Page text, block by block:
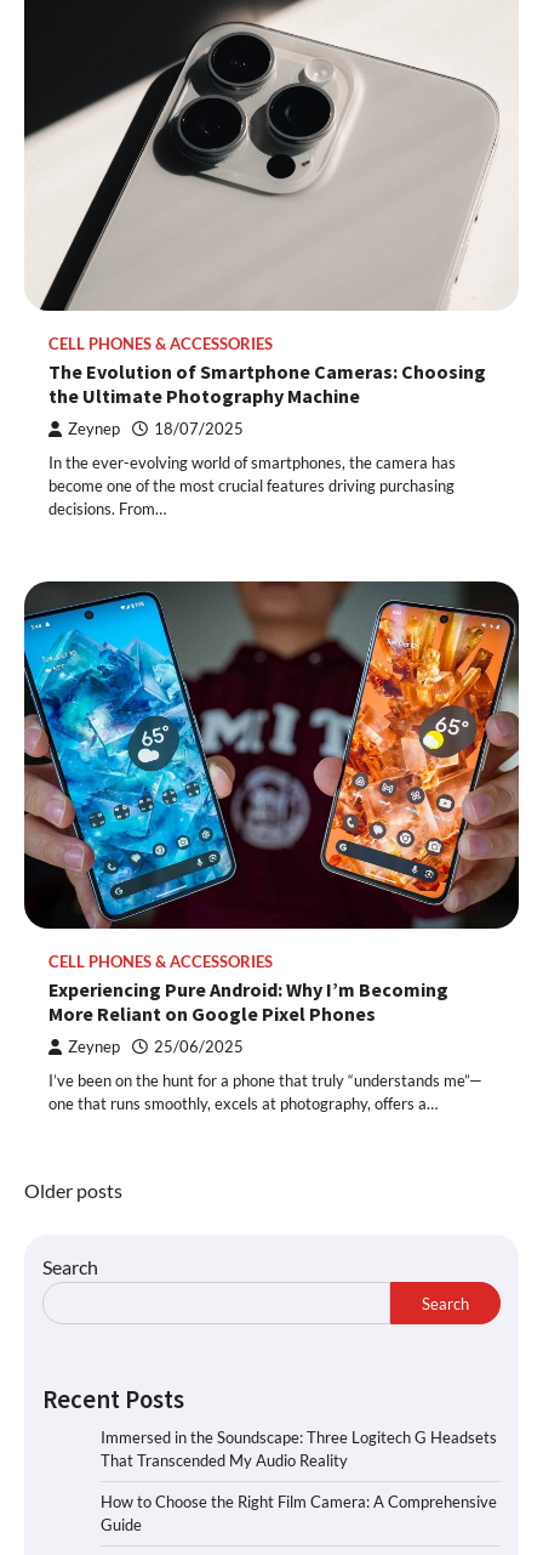
CELL PHONES & ACCESSORIES
The Evolution of Smartphone Cameras: Choosing
the Ultimate Photography Machine
Zeynep 18/07/2025
In the ever-evolving world of smartphones, the camera has
become one of the most crucial features driving purchasing
decisions. From…
CELL PHONES & ACCESSORIES
Experiencing Pure Android: Why I’m Becoming
More Reliant on Google Pixel Phones
Zeynep 25/06/2025
I’ve been on the hunt for a phone that truly “understands me”—
one that runs smoothly, excels at photography, offers a…
Posts
Older posts
Search
Search
Recent Posts
Immersed in the Soundscape: Three Logitech G Headsets
That Transcended My Audio Reality
How to Choose the Right Film Camera: A Comprehensive
Guide